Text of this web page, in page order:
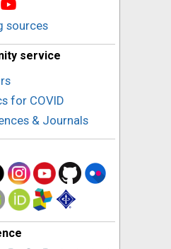
sources
service
for COVID
& Journals